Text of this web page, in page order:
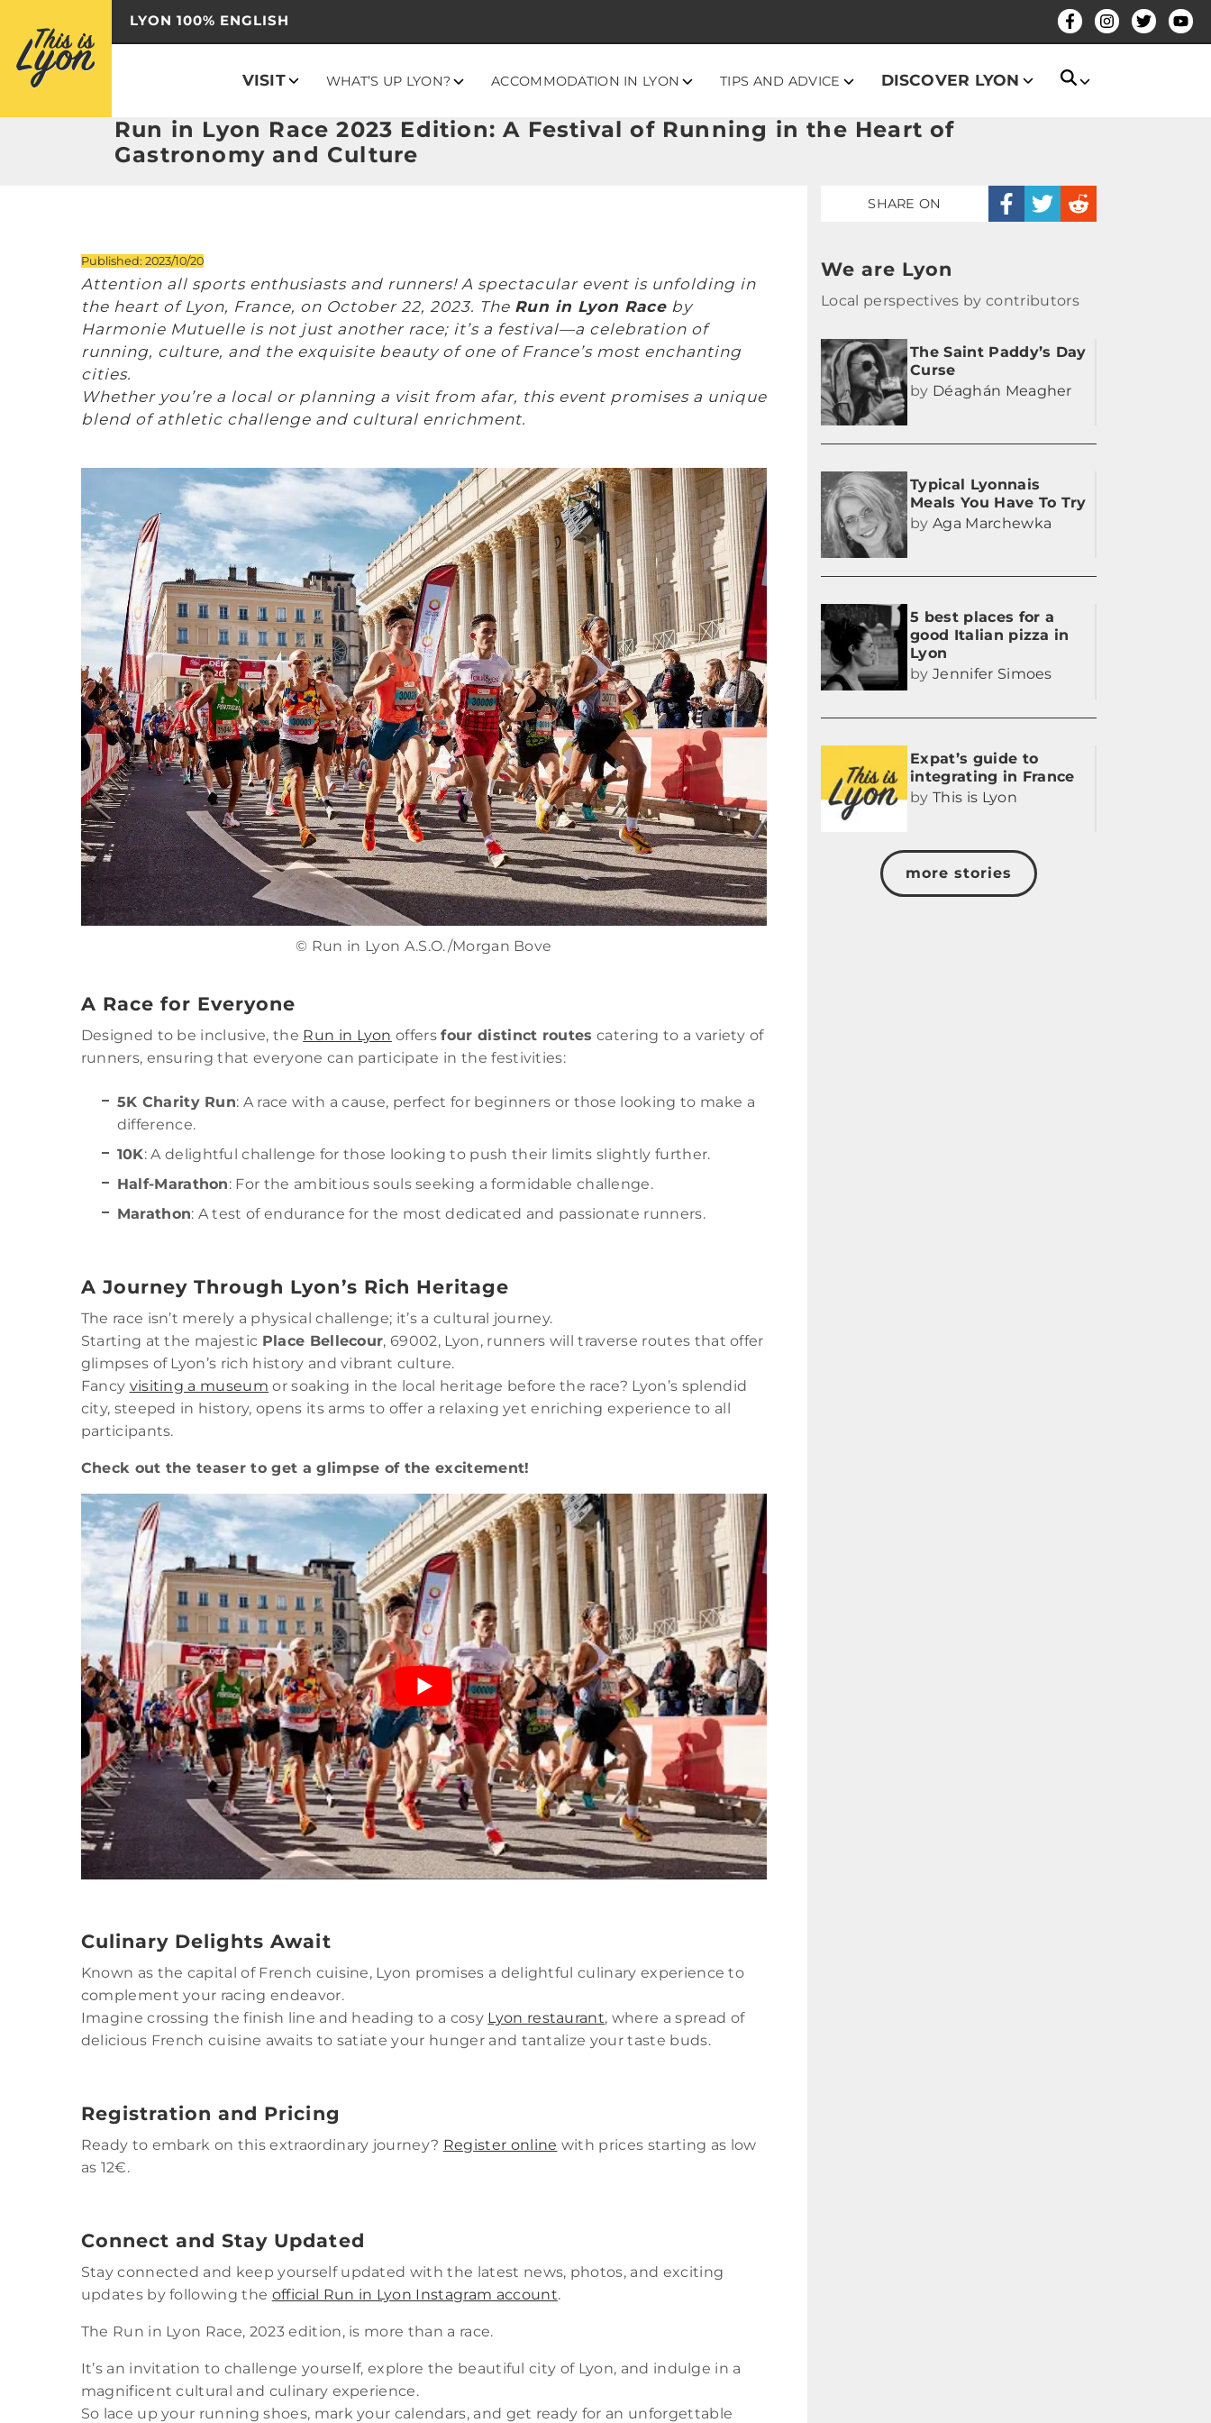
LYON 100% ENGLISH
VISIT WHAT’S UP LYON? ACCOMMODATION IN LYON TIPS AND ADVICE DISCOVER LYON
Run in Lyon Race 2023 Edition: A Festival of Running in the Heart of
Gastronomy and Culture
Published: 2023/10/20
Attention all sports enthusiasts and runners! A spectacular event is unfolding in
the heart of Lyon, France, on October 22, 2023. The Run in Lyon Raceby
Harmonie Mutuelle is not just another race; it’s a festival—a celebration of
running, culture, and the exquisite beauty of one of France’s most enchanting
cities.
Whether you’re a local or planning a visit from afar, this event promises a unique
blend of athletic challenge and cultural enrichment.
© Run in Lyon A.S.O./Morgan Bove
A Race for Everyone
Designed to be inclusive, the Run in Lyon offersfour distinct routes catering to a variety of
runners, ensuring that everyone can participate in the festivities:
5K Charity Run: A race with a cause, perfect for beginners or those looking to make a
difference.
10K: A delightful challenge for those looking to push their limits slightly further.
Half-Marathon: For the ambitious souls seeking a formidable challenge.
Marathon: A test of endurance for the most dedicated and passionate runners.
A Journey Through Lyon’s Rich Heritage
The race isn’t merely a physical challenge; it’s a cultural journey.
Starting at the majestic Place Bellecour, 69002, Lyon, runners will traverse routes that offer
glimpses of Lyon’s rich history and vibrant culture.
Fancy visiting a museum or soaking in the local heritage before the race? Lyon’s splendid
city, steeped in history, opens its arms to offer a relaxing yet enriching experience to all
participants.
Check out the teaser to get a glimpse of the excitement!
Culinary Delights Await
Known as the capital of French cuisine, Lyon promises a delightful culinary experience to
complement your racing endeavor.
Imagine crossing the finish line and heading to a cosy Lyon restaurant, where a spread of
delicious French cuisine awaits to satiate your hunger and tantalize your taste buds.
Registration and Pricing
Ready to embark on this extraordinary journey? Register online with prices starting as low
as 12€.
Connect and Stay Updated
Stay connected and keep yourself updated with the latest news, photos, and exciting
updates by following the official Run in Lyon Instagram account.
The Run in Lyon Race, 2023 edition, is more than a race.
It’s an invitation to challenge yourself, explore the beautiful city of Lyon, and indulge in a
magnificent cultural and culinary experience.
So lace up your running shoes, mark your calendars, and get ready for an unforgettable
SHARE ON
We are Lyon
Local perspectives by contributors
The Saint Paddy’s Day
Curse
by Déaghán Meagher
Typical Lyonnais
Meals You Have To Try
by Aga Marchewka
5 best places for a
good Italian pizza in
Lyon
by Jennifer Simoes
Expat’s guide to
integrating in France
by This is Lyon
more stories